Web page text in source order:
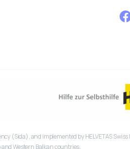
(Sida), and implemented by HELVETAS
Western Balkan countries.